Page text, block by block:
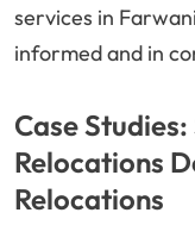
services in
informed and in
Case
Relocations
Relocations